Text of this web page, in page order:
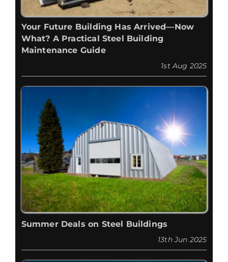
Your Future Building Has Arrived—Now
What? A Practical Steel Building
Maintenance Guide
1st Aug 2025
Summer Deals on Steel Buildings
13th Jun 2025